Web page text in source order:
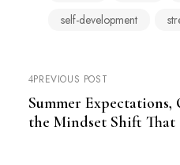
self-development
PREVIOUS POST
Summer
the Mindset Shift That